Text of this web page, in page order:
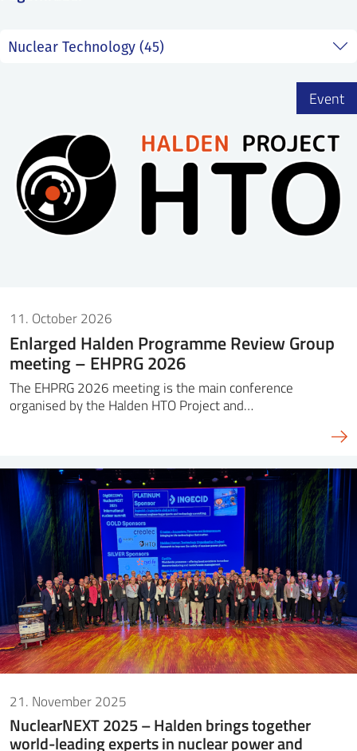
11. October 2026
Enlarged Halden Programme Review Group
meeting – EHPRG 2026
The EHPRG 2026 meeting is the main conference
organised by the Halden HTO Project and…
Event
21. November 2025
NuclearNEXT 2025 – Halden brings together
world-leading experts in nuclear power and